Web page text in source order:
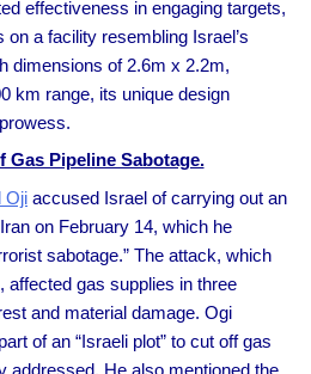
effectiveness in engaging targets,
a facility resembling Israel’s
dimensions of 2.6m x 2.2m,
km range, its unique design
Gas Pipeline Sabotage.
Oji accused Israel of carrying out an
on February 14, which he
sabotage.” The attack, which
affected gas supplies in three
and material damage. Ogi
of an “Israeli plot” to cut off gas
addressed. He also mentioned the